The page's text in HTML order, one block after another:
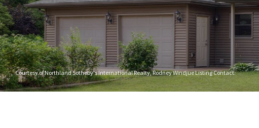
Courtesy of Northland Sotheby's International Realty, Rodney Windjue Listing Contact: